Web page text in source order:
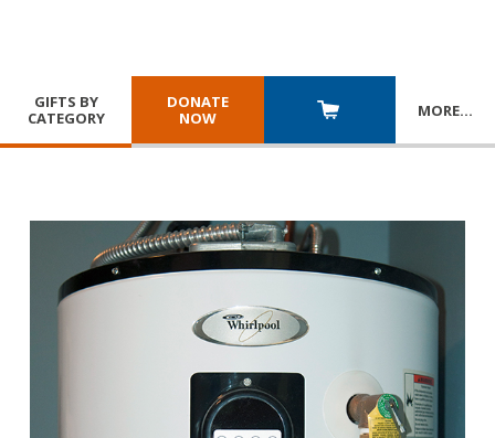
GIFTS BY
CATEGORY
DONATE
NOW
MORE…